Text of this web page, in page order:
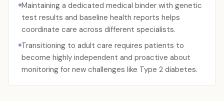
Maintaining a dedicated medical binder with genetic
test results and baseline health reports helps
coordinate care across different specialists.
Transitioning to adult care requires patients to
become highly independent and proactive about
monitoring for new challenges like Type 2 diabetes.